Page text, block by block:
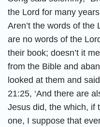
the Lord for many
Aren’t the words of the
are no words of the
their book; doesn’t it
from the Bible and
looked at them and
21:25, ‘And there are
Jesus did, the which, if
one, I suppose that